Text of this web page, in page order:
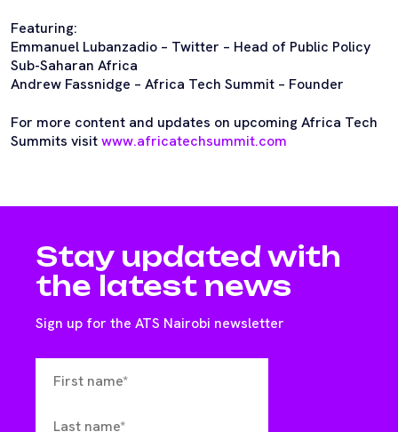
Featuring:
Emmanuel Lubanzadio – Twitter – Head of Public Policy
Sub-Saharan Africa
Andrew Fassnidge – Africa Tech Summit – Founder
For more content and updates on upcoming Africa Tech
Summits visitwww.africatechsummit.com
Stay updated with
the latest news
Sign up for the ATS Nairobi newsletter